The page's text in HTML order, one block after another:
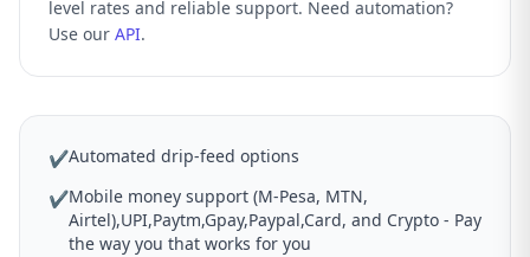
level rates and reliable support. Need automation?
Use our API.
✔Automated drip-feed options
✔Mobile money support (M-Pesa, MTN,
Airtel),UPI,Paytm,Gpay,Paypal,Card, and Crypto - Pay
the way you that works for you